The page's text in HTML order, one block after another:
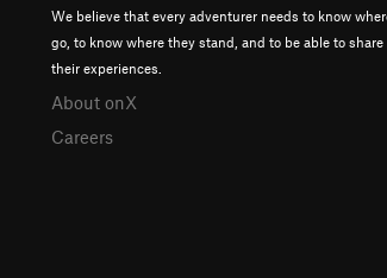
We believe that every adventurer needs to know
go, to know where they stand, and to be able to share
their experiences.
About onX
Careers